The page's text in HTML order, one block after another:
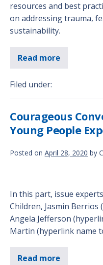
resources and best
on addressing trauma,
sustainability.
Read more
Filed under:
Courageous
Young People
Posted on April 28, 2020 by
In this part, issue
Children, Jasmin
Angela Jefferson
Martin (hyperlink name
Read more